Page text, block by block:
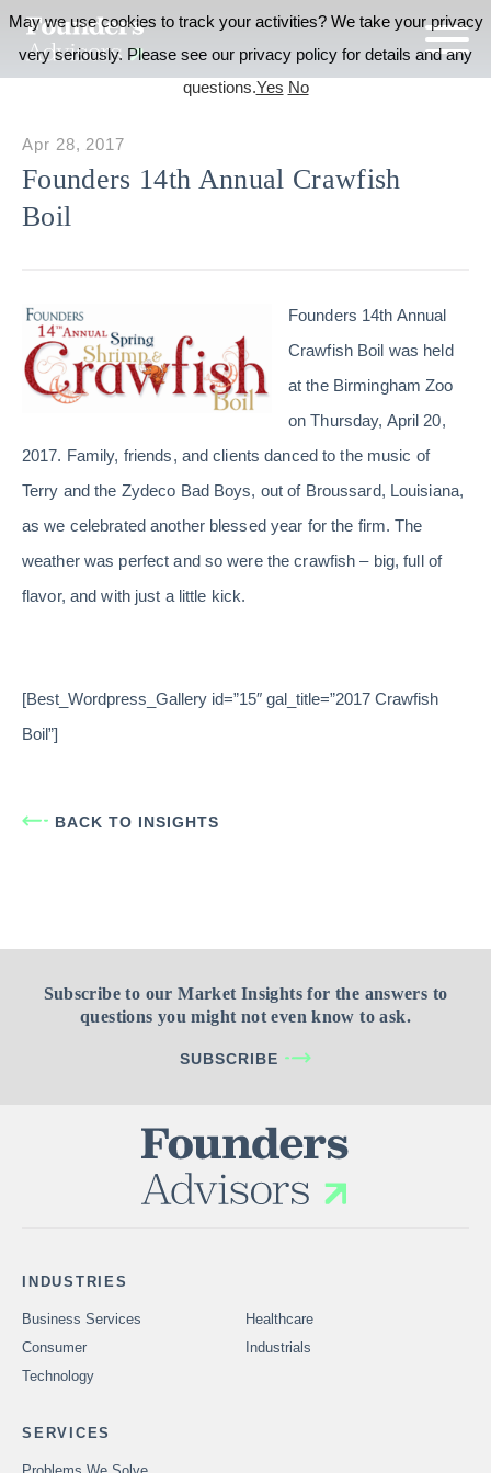
Founders 14th Annual Crawfish
Boil
Apr 28, 2017
Founders 14th Annual
Crawfish Boil was held
at the Birmingham Zoo
on Thursday, April 20,
2017. Family, friends, and clients danced to the music of
Terry and the Zydeco Bad Boys, out of Broussard, Louisiana,
as we celebrated another blessed year for the firm. The
weather was perfect and so were the crawfish – big, full of
flavor, and with just a little kick.
[Best_Wordpress_Gallery id=”15″ gal_title=”2017 Crawfish
Boil”]
BACK TO INSIGHTS
Subscribe to our Market Insights for the answers to
questions you might not even know to ask.
SUBSCRIBE
INDUSTRIES
Business Services
Healthcare
Consumer
Industrials
Technology
SERVICES
May we use cookies to track your activities? We take your privacy
very seriously. Please see our privacy policy for details and any
questions.Yes No